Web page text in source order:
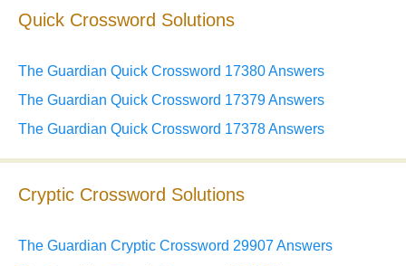
Quick Crossword Solutions
The Guardian Quick Crossword 17380 Answers
The Guardian Quick Crossword 17379 Answers
The Guardian Quick Crossword 17378 Answers
Cryptic Crossword Solutions
The Guardian Cryptic Crossword 29907 Answers